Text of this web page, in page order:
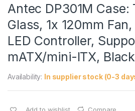
Antec DP301M Case:
Glass, 1x 120mm
LED Controller,
mATX/mini-ITX, Black
Availability: In supplier stock (0-3
Add to wishlist Compare